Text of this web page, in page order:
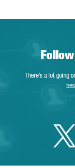
There’s a lot going